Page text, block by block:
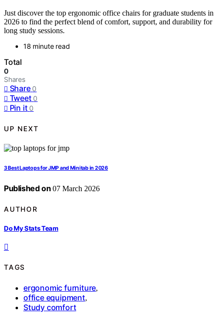
Just discover the top ergonomic office chairs for graduate students in
2026 to find the perfect blend of comfort, support, and durability for
long study sessions.
18 minute read
Total
0
Shares
Share 0
Tweet 0
Pin it 0
UP NEXT
3 Best Laptops for JMP and Minitab in 2026
Published on 07 March 2026
AUTHOR
Do My Stats Team
TAGS
ergonomic furniture,
office equipment,
Study comfort